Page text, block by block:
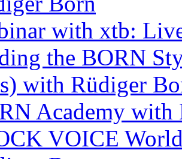
with xtb:
the BORN
with Rüdiger
Academy
VOICE